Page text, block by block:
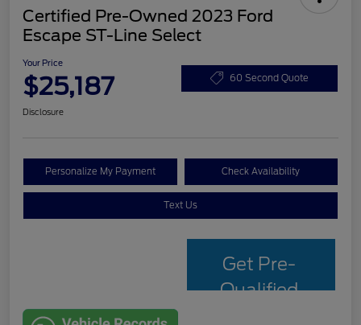
Certified Pre-Owned 2023 Ford
Escape ST-Line Select
Your Price
$25,187 60 Second Quote
Disclosure
Personalize My Payment Check Availability
Text Us
Get Pre-
Qualified